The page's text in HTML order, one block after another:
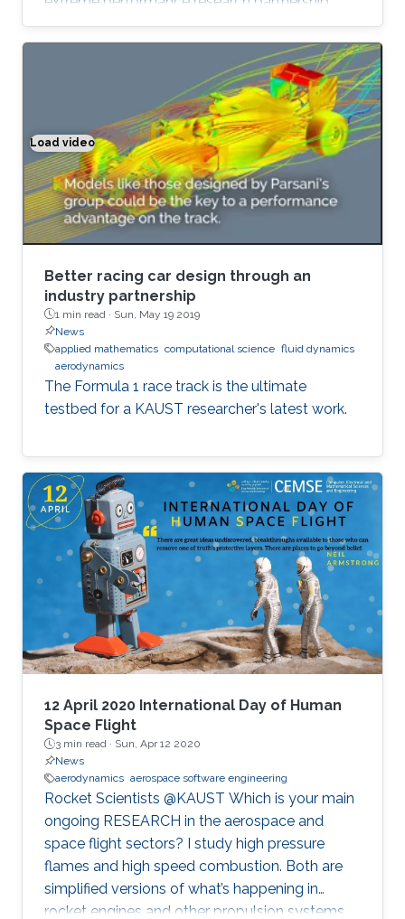
between KAUST and McLaren.
Load video
Better racing car design through an industry partnership
Better racing car design through an
industry partnership
1 min read · Sun, May 19 2019
News
applied mathematics computational science fluid dynamics
aerodynamics
The Formula 1 race track is the ultimate
testbed for a KAUST researcher's latest work.
12 April 2020 International Day of Human
Space Flight
3 min read · Sun, Apr 12 2020
News
aerodynamics aerospace software engineering
Rocket Scientists @KAUST Which is your main
ongoing RESEARCH in the aerospace and
space flight sectors? I study high pressure
flames and high speed combustion. Both are
simplified versions of what’s happening in
rocket engines and other propulsion systems.